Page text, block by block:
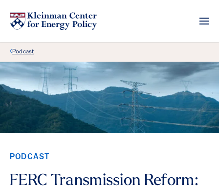
Back Link
Podcast
PODCAST
FERC Transmission Reform: